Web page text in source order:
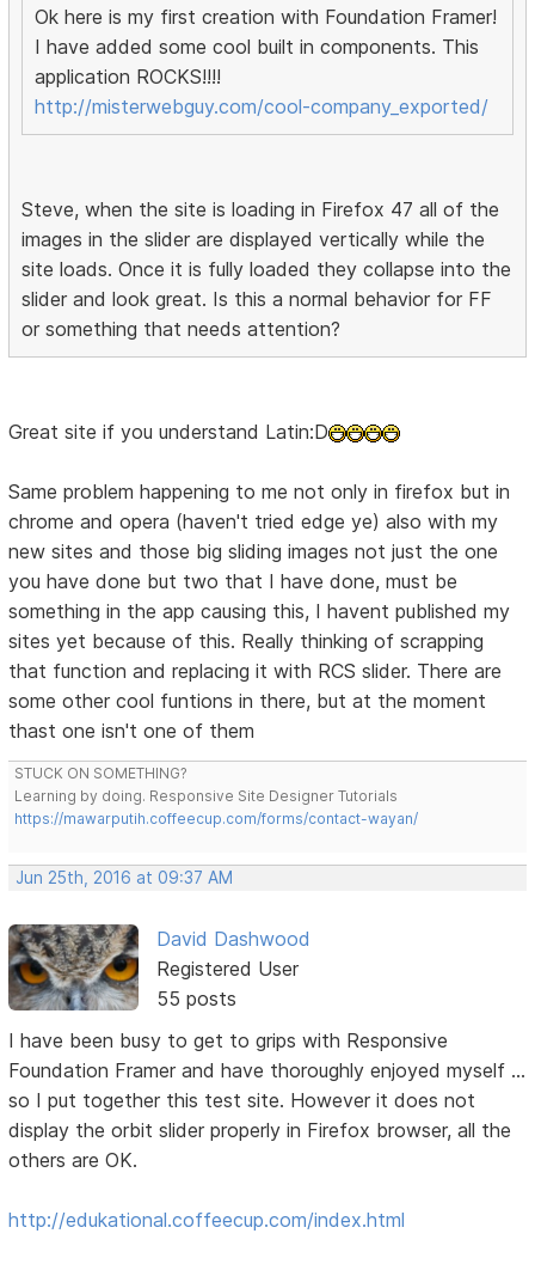
Ok here is my first creation with Foundation Framer!
I have added some cool built in components. This
application ROCKS!!!!
http://misterwebguy.com/cool-company_exported/
Steve, when the site is loading in Firefox 47 all of the
images in the slider are displayed vertically while the
site loads. Once it is fully loaded they collapse into the
slider and look great. Is this a normal behavior for FF
or something that needs attention?
Great site if you understand Latin:D
Same problem happening to me not only in firefox but in
chrome and opera (haven't tried edge ye) also with my
new sites and those big sliding images not just the one
you have done but two that I have done, must be
something in the app causing this, I havent published my
sites yet because of this. Really thinking of scrapping
that function and replacing it with RCS slider. There are
some other cool funtions in there, but at the moment
thast one isn't one of them
STUCK ON SOMETHING?
Learning by doing. Responsive Site Designer Tutorials
https://mawarputih.coffeecup.com/forms/contact-wayan/
Jun 25th, 2016 at 09:37 AM
David Dashwood
Registered User
55 posts
I have been busy to get to grips with Responsive
Foundation Framer and have thoroughly enjoyed myself ...
so I put together this test site. However it does not
display the orbit slider properly in Firefox browser, all the
others are OK.
http://edukational.coffeecup.com/index.html